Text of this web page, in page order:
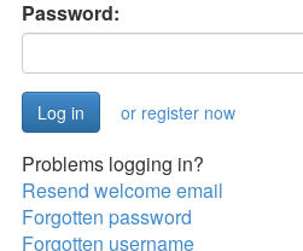
Password:
or register now
Problems logging in?
Resend welcome email
Forgotten password
Forgotten username